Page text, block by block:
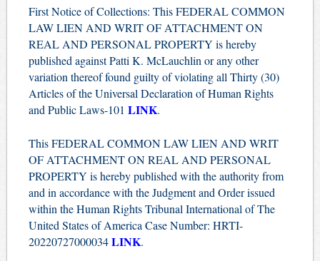
First Notice of Collections: This FEDERAL COMMON
LAW LIEN AND WRIT OF ATTACHMENT ON
REAL AND PERSONAL PROPERTY is hereby
published against Patti K. McLauchlin or any other
variation thereof found guilty of violating all Thirty (30)
Articles of the Universal Declaration of Human Rights
and Public Laws-101 LINK.
This FEDERAL COMMON LAW LIEN AND WRIT
OF ATTACHMENT ON REAL AND PERSONAL
PROPERTY is hereby published with the authority from
and in accordance with the Judgment and Order issued
within the Human Rights Tribunal International of The
United States of America Case Number: HRTI-
20220727000034LINK.